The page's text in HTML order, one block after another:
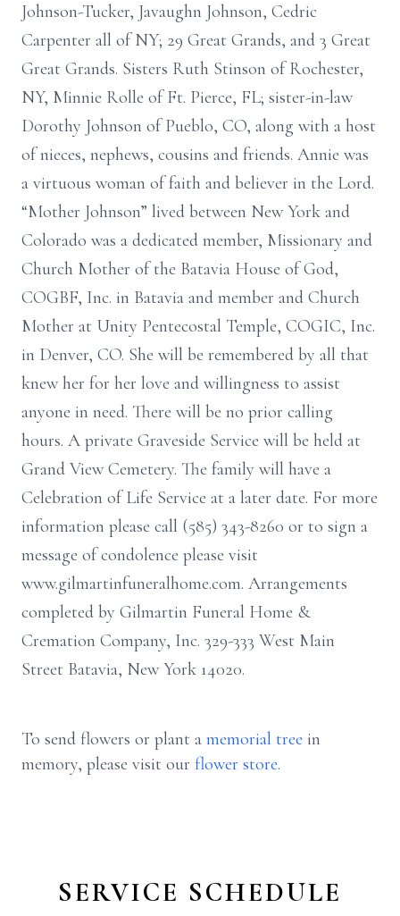
Johnson-Tucker, Javaughn Johnson, Cedric
Carpenter all of NY; 29 Great Grands, and 3 Great
Great Grands. Sisters Ruth Stinson of Rochester,
NY, Minnie Rolle of Ft. Pierce, FL; sister-in-law
Dorothy Johnson of Pueblo, CO, along with a host
of nieces, nephews, cousins and friends. Annie was
a virtuous woman of faith and believer in the Lord.
“Mother Johnson” lived between New York and
Colorado was a dedicated member, Missionary and
Church Mother of the Batavia House of God,
COGBF, Inc. in Batavia and member and Church
Mother at Unity Pentecostal Temple, COGIC, Inc.
in Denver, CO. She will be remembered by all that
knew her for her love and willingness to assist
anyone in need. There will be no prior calling
hours. A private Graveside Service will be held at
Grand View Cemetery. The family will have a
Celebration of Life Service at a later date. For more
information please call (585) 343-8260 or to sign a
message of condolence please visit
www.gilmartinfuneralhome.com. Arrangements
completed by Gilmartin Funeral Home &
Cremation Company, Inc. 329-333 West Main
Street Batavia, New York 14020.
To send flowers or plant a memorial tree in
memory, please visit our flower store.
SERVICE SCHEDULE